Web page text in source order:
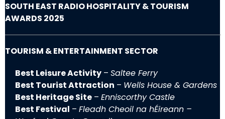
SOUTH EAST RADIO HOSPITALITY & TOURISM
AWARDS 2025
TOURISM & ENTERTAINMENT SECTOR
Best Leisure Activity – Saltee Ferry
Best Tourist Attraction – Wells House & Gardens
Best Heritage Site – Enniscorthy Castle
Best Festival – Fleadh Cheoil na hÉireann –